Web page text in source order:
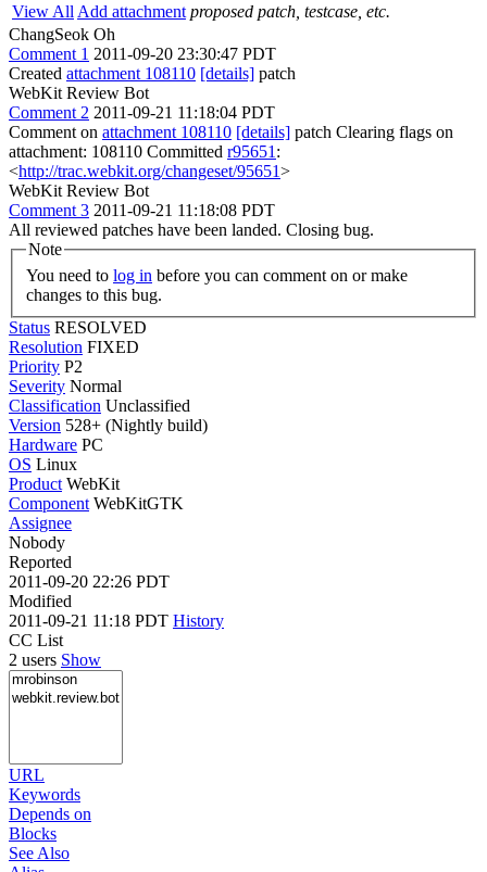
View All Add attachment proposed patch, testcase, etc.
ChangSeok Oh
Comment 1 2011-09-20 23:30:47 PDT
Created attachment 108110 [details] patch
WebKit Review Bot
Comment 2 2011-09-21 11:18:04 PDT
Comment on attachment 108110 [details] patch Clearing flags on
attachment: 108110 Committed r95651 :
<http://trac.webkit.org/changeset/95651>
WebKit Review Bot
Comment 3 2011-09-21 11:18:08 PDT
All reviewed patches have been landed. Closing bug.
Note
You need to log in
changes to this bug.
Status RESOLVED
Resolution FIXED
Priority P2
Severity Normal
Classification Unclassified
Version 528+ (Nightly build)
Hardware PC
OS Linux
Product WebKit
Component WebKitGTK
Assignee
Nobody
Reported
2011-09-20 22:26 PDT
Modified
2011-09-21 11:18 PDT History
CC List
2 users Show
URL
Keywords
Depends on
Blocks
See Also